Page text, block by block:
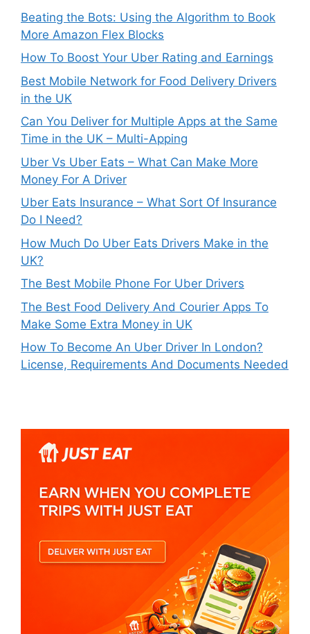
Beating the Bots: Using the Algorithm to Book
More Amazon Flex Blocks
How To Boost Your Uber Rating and Earnings
Best Mobile Network for Food Delivery Drivers
in the UK
Can You Deliver for Multiple Apps at the Same
Time in the UK – Multi-Apping
Uber Vs Uber Eats – What Can Make More
Money For A Driver
Uber Eats Insurance – What Sort Of Insurance
Do I Need?
How Much Do Uber Eats Drivers Make in the
UK?
The Best Mobile Phone For Uber Drivers
The Best Food Delivery And Courier Apps To
Make Some Extra Money in UK
How To Become An Uber Driver In London?
License, Requirements And Documents Needed